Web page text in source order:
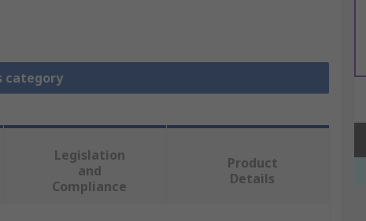
category
Legislation
and
Compliance
Product
Details